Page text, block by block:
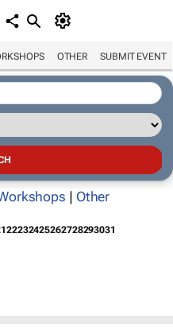
OTHER SUBMIT EVENT
| Other
22232425262728293031